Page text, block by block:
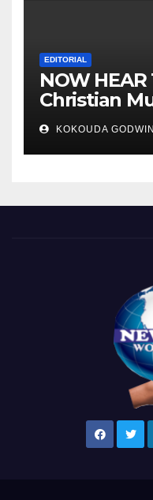
EDITORIAL
NOW
Christian
all over the
KOKOUDA GODWIN